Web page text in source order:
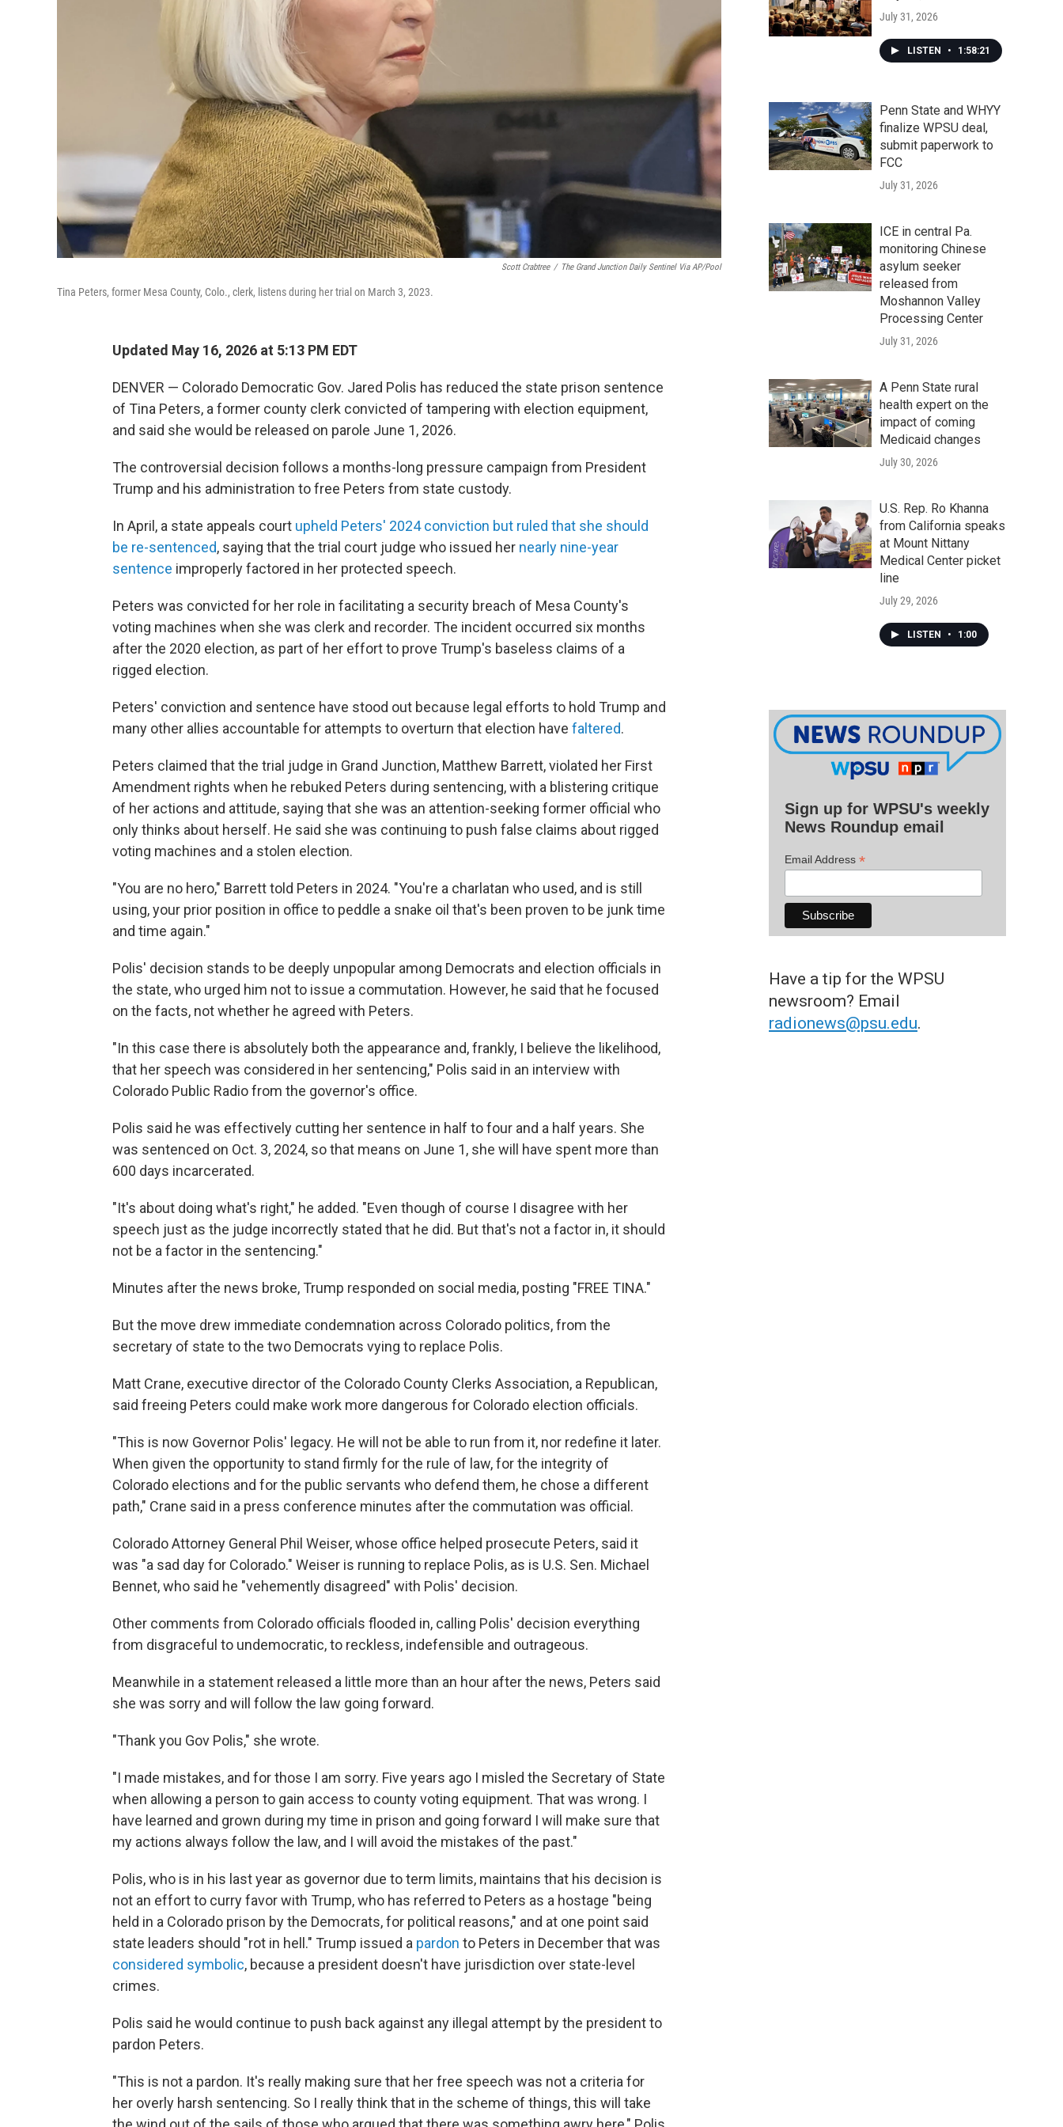
Scott Crabtree / The Grand Junction Daily Sentinel Via AP/Pool
Tina Peters, former Mesa County, Colo., clerk, listens during her trial on March 3, 2023.
Updated May 16, 2026 at 5:13 PM EDT
DENVER — Colorado Democratic Gov. Jared Polis has reduced the state prison sentence
of Tina Peters, a former county clerk convicted of tampering with election equipment,
and said she would be released on parole June 1, 2026.
The controversial decision follows a months-long pressure campaign from President
Trump and his administration to free Peters from state custody.
In April, a state appeals court upheld Peters' 2024 conviction but ruled that she should
be re-sentenced, saying that the trial court judge who issued her nearly nine-year
sentence improperly factored in her protected speech.
Peters was convicted for her role in facilitating a security breach of Mesa County's
voting machines when she was clerk and recorder. The incident occurred six months
after the 2020 election, as part of her effort to prove Trump's baseless claims of a
rigged election.
Peters' conviction and sentence have stood out because legal efforts to hold Trump and
many other allies accountable for attempts to overturn that election have faltered.
Peters claimed that the trial judge in Grand Junction, Matthew Barrett, violated her First
Amendment rights when he rebuked Peters during sentencing, with a blistering critique
of her actions and attitude, saying that she was an attention-seeking former official who
only thinks about herself. He said she was continuing to push false claims about rigged
voting machines and a stolen election.
"You are no hero," Barrett told Peters in 2024. "You're a charlatan who used, and is still
using, your prior position in office to peddle a snake oil that's been proven to be junk time
and time again."
Polis' decision stands to be deeply unpopular among Democrats and election officials in
the state, who urged him not to issue a commutation. However, he said that he focused
on the facts, not whether he agreed with Peters.
"In this case there is absolutely both the appearance and, frankly, I believe the likelihood,
that her speech was considered in her sentencing," Polis said in an interview with
Colorado Public Radio from the governor's office.
Polis said he was effectively cutting her sentence in half to four and a half years. She
was sentenced on Oct. 3, 2024, so that means on June 1, she will have spent more than
600 days incarcerated.
"It's about doing what's right," he added. "Even though of course I disagree with her
speech just as the judge incorrectly stated that he did. But that's not a factor in, it should
not be a factor in the sentencing."
Minutes after the news broke, Trump responded on social media, posting "FREE TINA."
But the move drew immediate condemnation across Colorado politics, from the
secretary of state to the two Democrats vying to replace Polis.
Matt Crane, executive director of the Colorado County Clerks Association, a Republican,
said freeing Peters could make work more dangerous for Colorado election officials.
"This is now Governor Polis' legacy. He will not be able to run from it, nor redefine it later.
When given the opportunity to stand firmly for the rule of law, for the integrity of
Colorado elections and for the public servants who defend them, he chose a different
path," Crane said in a press conference minutes after the commutation was official.
Colorado Attorney General Phil Weiser, whose office helped prosecute Peters, said it
was "a sad day for Colorado." Weiser is running to replace Polis, as is U.S. Sen. Michael
Bennet, who said he "vehemently disagreed" with Polis' decision.
Other comments from Colorado officials flooded in, calling Polis' decision everything
from disgraceful to undemocratic, to reckless, indefensible and outrageous.
Meanwhile in a statement released a little more than an hour after the news, Peters said
she was sorry and will follow the law going forward.
"Thank you Gov Polis," she wrote.
"I made mistakes, and for those I am sorry. Five years ago I misled the Secretary of State
when allowing a person to gain access to county voting equipment. That was wrong. I
have learned and grown during my time in prison and going forward I will make sure that
my actions always follow the law, and I will avoid the mistakes of the past."
Polis, who is in his last year as governor due to term limits, maintains that his decision is
not an effort to curry favor with Trump, who has referred to Peters as a hostage "being
held in a Colorado prison by the Democrats, for political reasons," and at one point said
state leaders should "rot in hell." Trump issued a pardon to Peters in December that was
considered symbolic, because a president doesn't have jurisdiction over state-level
crimes.
Polis said he would continue to push back against any illegal attempt by the president to
pardon Peters.
"This is not a pardon. It's really making sure that her free speech was not a criteria for
her overly harsh sentencing. So I really think that in the scheme of things, this will take
July 31, 2026
LISTEN • 1:58:21
Penn State and WHYY
finalize WPSU deal,
submit paperwork to
FCC
July 31, 2026
ICE in central Pa.
monitoring Chinese
asylum seeker
released from
Moshannon Valley
Processing Center
July 31, 2026
A Penn State rural
health expert on the
impact of coming
Medicaid changes
July 30, 2026
U.S. Rep. Ro Khanna
from California speaks
at Mount Nittany
Medical Center picket
line
July 29, 2026
LISTEN • 1:00
Sign up for WPSU's weekly
News Roundup email
Email Address *
Have a tip for the WPSU
newsroom? Email
radionews@psu.edu.